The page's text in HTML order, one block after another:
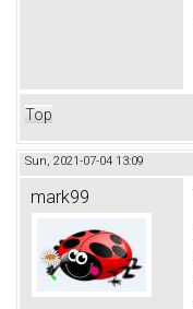
Top
Sun, 2021-07-04 13:09
mark99